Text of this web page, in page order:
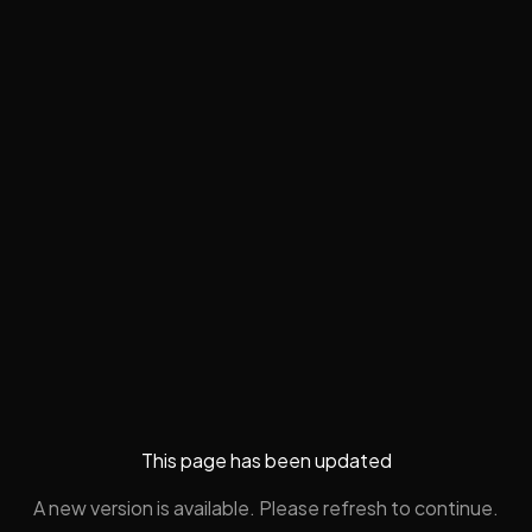
This page has been updated
A new version is available. Please refresh to continue.